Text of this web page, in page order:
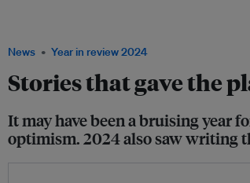
News Year in review 2024
Stories that gave the
It may have been a bruising year
optimism. 2024 also saw writing